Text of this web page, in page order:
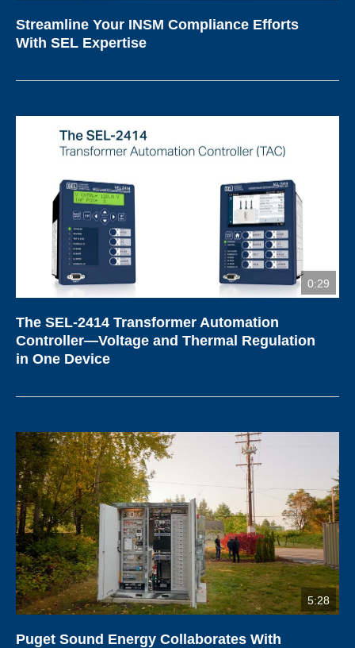
Streamline Your INSM Compliance Efforts
With SEL Expertise
0:29
The SEL-2414 Transformer Automation
Controller—Voltage and Thermal Regulation
in One Device
5:28
Puget Sound Energy Collaborates With